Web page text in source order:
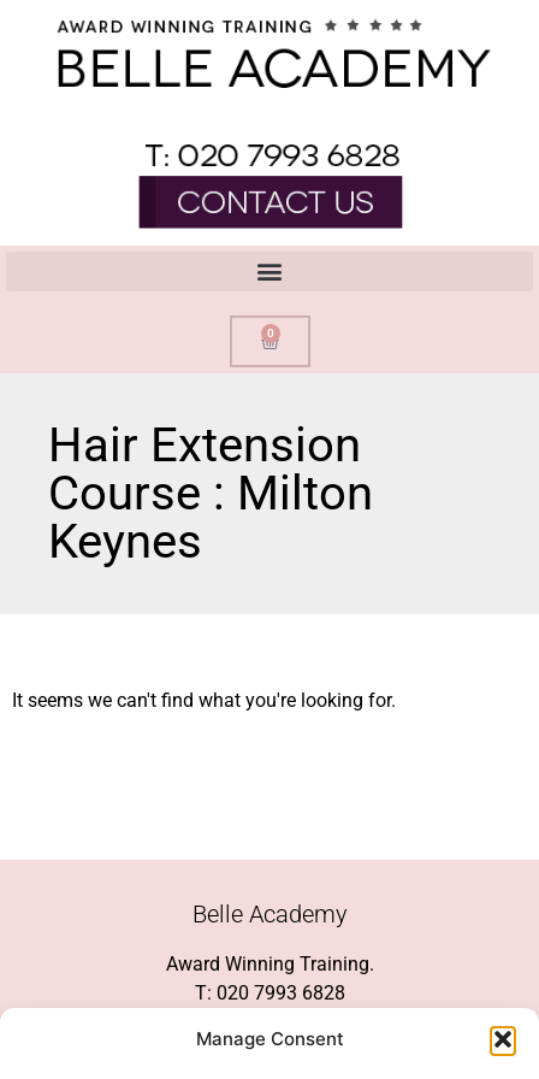
Manage Consent
0
Hair Extension
Course : Milton
Keynes
It seems we can't find what you're looking for.
Belle Academy
Award Winning Training.
T: 020 7993 6828